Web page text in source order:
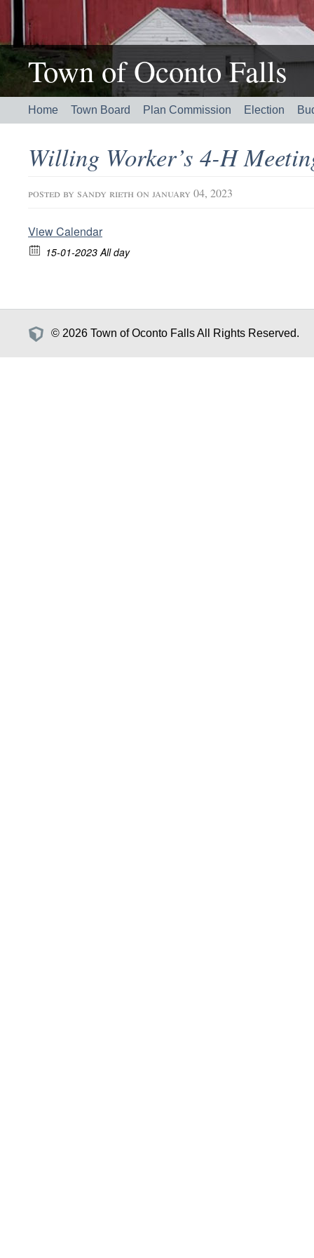
Town of Oconto Falls
Home Town Board Plan Commission Election
Willing Worker’s 4-H
posted by sandy rieth on january 04, 2023
View Calendar
15-01-2023 All day
© 2026 Town of Oconto Falls All Rights Reserved.